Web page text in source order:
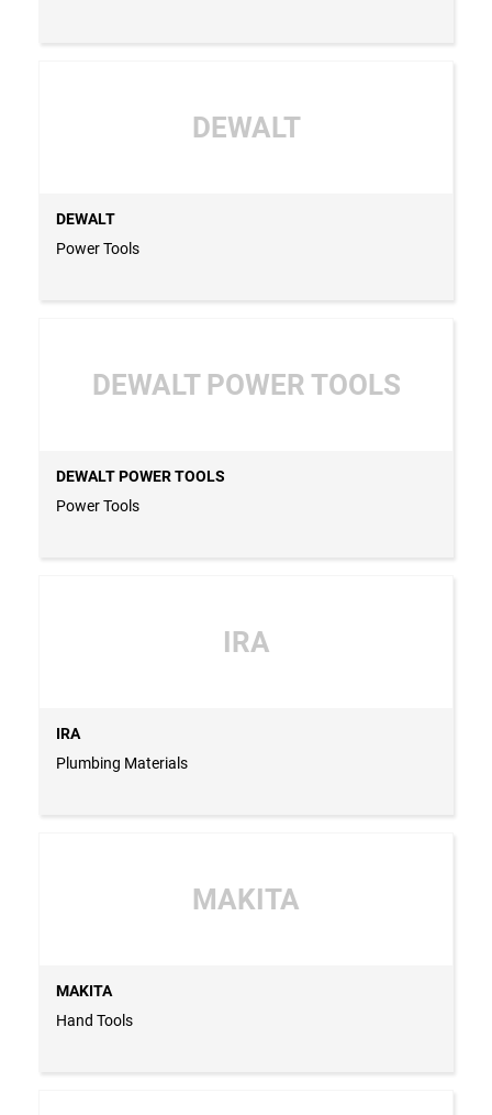
DEWALT
DEWALT
Power Tools
DEWALT POWER TOOLS
DEWALT POWER TOOLS
Power Tools
IRA
IRA
Plumbing Materials
MAKITA
MAKITA
Hand Tools